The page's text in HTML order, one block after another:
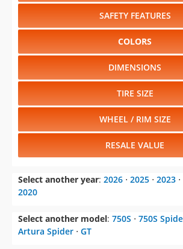
SAFETY FEATURES
COLORS
DIMENSIONS
TIRE SIZE
WHEEL / RIM SIZE
RESALE VALUE
Select another year: 2026 ⋅ 2025 ⋅ 2023 ⋅
2020
Select another model: 750S ⋅ 750S
Artura Spider ⋅ GT